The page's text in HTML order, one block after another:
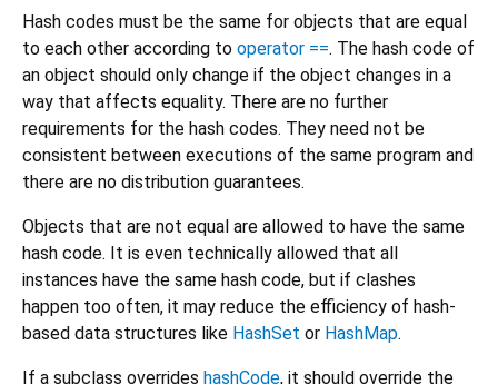
Hash codes must be the same for objects that are equal
to each other according to operator ==. The hash code of
an object should only change if the object changes in a
way that affects equality. There are no further
requirements for the hash codes. They need not be
consistent between executions of the same program and
there are no distribution guarantees.
Objects that are not equal are allowed to have the same
hash code. It is even technically allowed that all
instances have the same hash code, but if clashes
happen too often, it may reduce the efficiency of hash-
based data structures like HashSet or HashMap.
If a subclass overrides hashCode, it should override the